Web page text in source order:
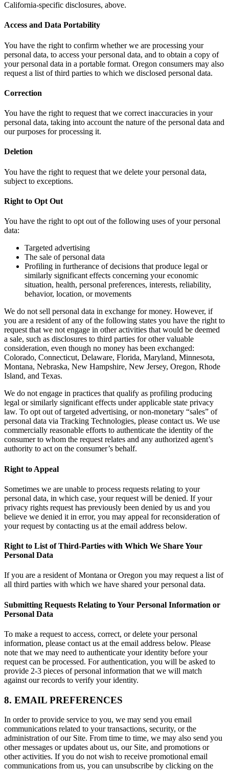
California-specific disclosures, above.
Access and Data Portability
You have the right to confirm whether we are processing your
personal data, to access your personal data, and to obtain a copy of
your personal data in a portable format. Oregon consumers may also
request a list of third parties to which we disclosed personal data.
Correction
You have the right to request that we correct inaccuracies in your
personal data, taking into account the nature of the personal data and
our purposes for processing it.
Deletion
You have the right to request that we delete your personal data,
subject to exceptions.
Right to Opt Out
You have the right to opt out of the following uses of your personal
data:
Targeted advertising
The sale of personal data
Profiling in furtherance of decisions that produce legal or
similarly significant effects concerning your economic
situation, health, personal preferences, interests, reliability,
behavior, location, or movements
We do not sell personal data in exchange for money. However, if
you are a resident of any of the following states you have the right to
request that we not engage in other activities that would be deemed
a sale, such as disclosures to third parties for other valuable
consideration, even though no money has been exchanged:
Colorado, Connecticut, Delaware, Florida, Maryland, Minnesota,
Montana, Nebraska, New Hampshire, New Jersey, Oregon, Rhode
Island, and Texas.
We do not engage in practices that qualify as profiling producing
legal or similarly significant effects under applicable state privacy
law. To opt out of targeted advertising, or non-monetary “sales” of
personal data via Tracking Technologies, please contact us. We use
commercially reasonable efforts to authenticate the identity of the
consumer to whom the request relates and any authorized agent’s
authority to act on the consumer’s behalf.
Right to Appeal
Sometimes we are unable to process requests relating to your
personal data, in which case, your request will be denied. If your
privacy rights request has previously been denied by us and you
believe we denied it in error, you may appeal for reconsideration of
your request by contacting us at the email address below.
Right to List of Third-Parties with Which We Share Your
Personal Data
If you are a resident of Montana or Oregon you may request a list of
all third parties with which we have shared your personal data.
Submitting Requests Relating to Your Personal Information or
Personal Data
To make a request to access, correct, or delete your personal
information, please contact us at the email address below. Please
note that we may need to authenticate your identity before your
request can be processed. For authentication, you will be asked to
provide 2-3 pieces of personal information that we will match
against our records to verify your identity.
8. EMAIL PREFERENCES
In order to provide service to you, we may send you email
communications related to your transactions, security, or the
administration of our Site. From time to time, we may also send you
other messages or updates about us, our Site, and promotions or
other activities. If you do not wish to receive promotional email
communications from us, you can unsubscribe by clicking on the